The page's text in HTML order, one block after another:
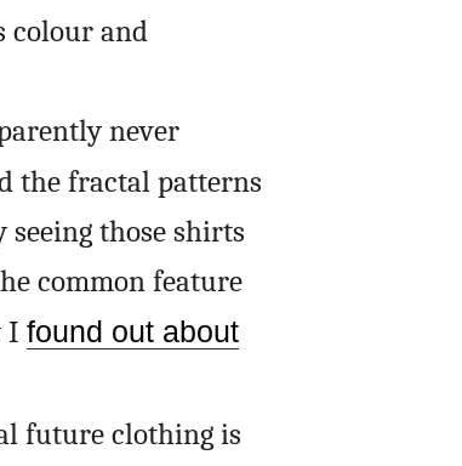
colour and
never
the fractal patterns
those shirts
common feature
I found out about
future clothing is